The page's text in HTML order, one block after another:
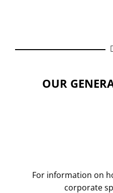
OUR
For information on
corporate